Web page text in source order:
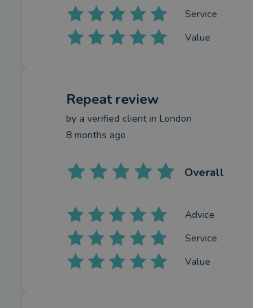
Service
Value
Repeat review
by a verified clientin London
8 months ago
Overall
Advice
Service
Value